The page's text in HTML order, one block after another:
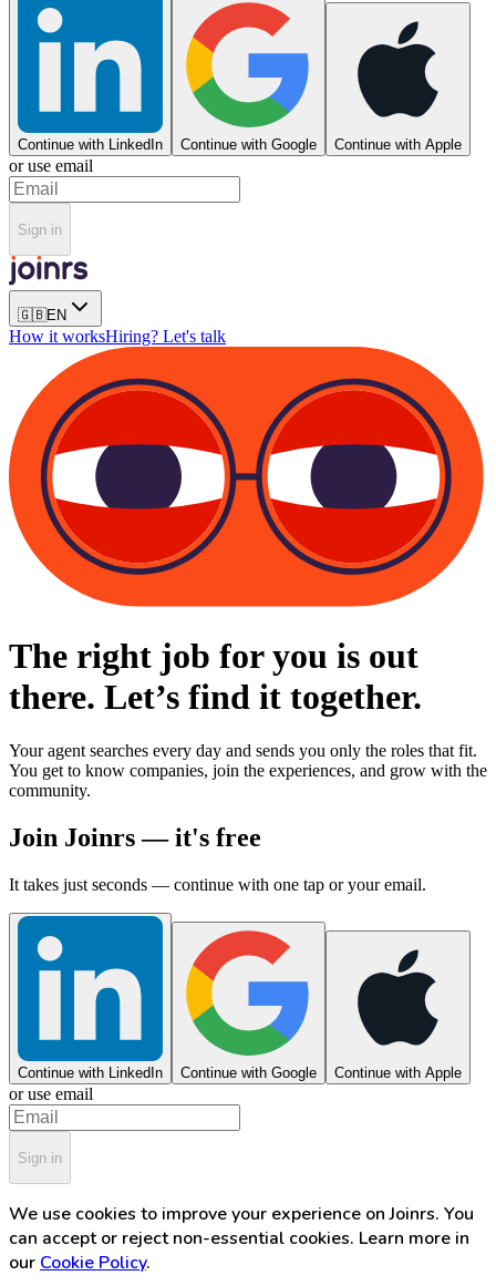
Continue with LinkedIn Continue with Google Continue with Apple
or use email
Sign in
🇬🇧EN
How it worksHiring? Let's talk
The right job for you is out
there. Let’s find it together.
Your agent searches every day and sends you only the roles that fit.
You get to know companies, join the experiences, and grow with the
community.
Join Joinrs — it's free
It takes just seconds — continue with one tap or your email.
Continue with LinkedIn Continue with Google Continue with Apple
or use email
Sign in
We use cookies to improve your experience on Joinrs. You
can accept or reject non-essential cookies. Learn more in
our Cookie Policy.